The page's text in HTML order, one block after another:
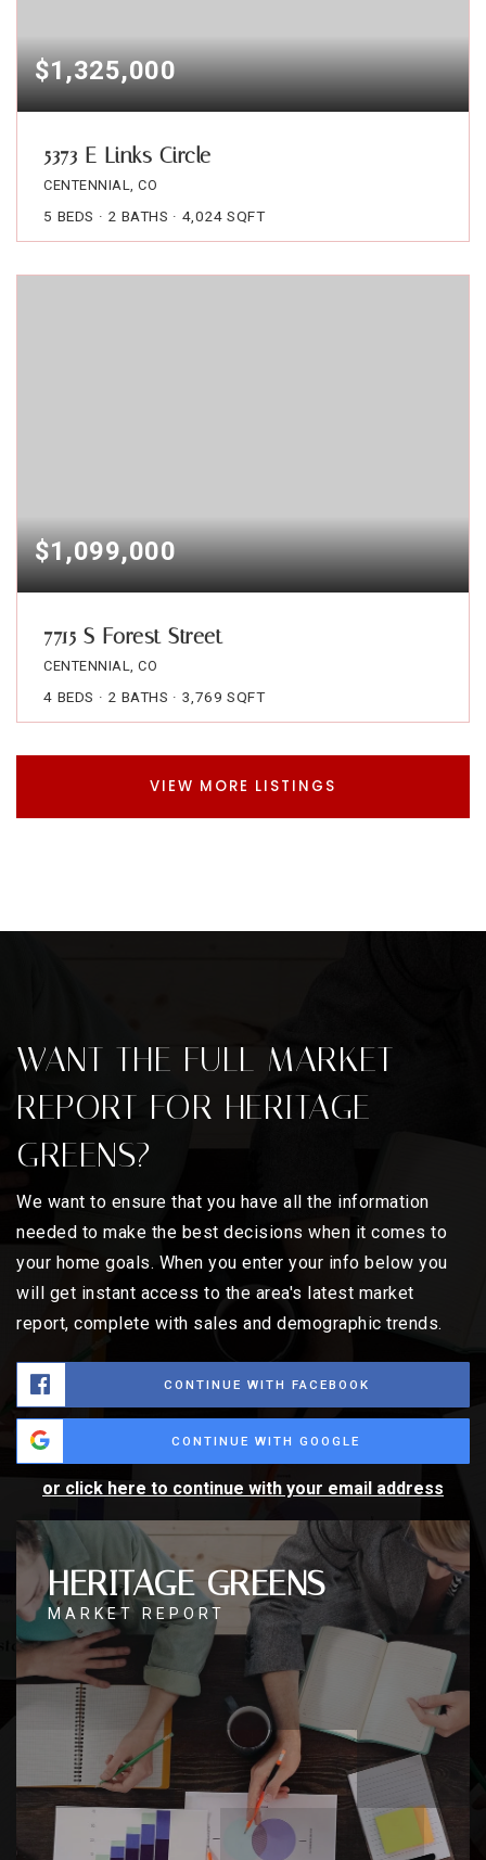
$1,325,000
5373 E Links Circle
CENTENNIAL, CO
5 BEDS 2 BATHS 4,024 SQFT
$1,099,000
7715 S Forest Street
CENTENNIAL, CO
4 BEDS 2 BATHS 3,769 SQFT
VIEW MORE LISTINGS
WANT THE FULL MARKET
REPORT FOR HERITAGE
GREENS?
We want to ensure that you have all the information
needed to make the best decisions when it comes to
your home goals. When you enter your info below you
will get instant access to the area's latest market
report, complete with sales and demographic trends.
CONTINUE WITH FACEBOOK
CONTINUE WITH GOOGLE
or click here to continue with your email address
HERITAGE GREENS
MARKET REPORT